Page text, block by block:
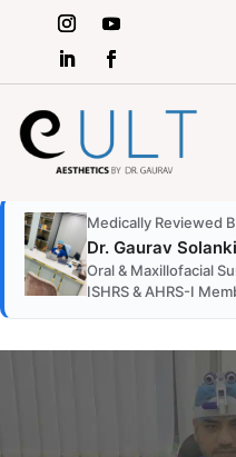
Medically Reviewed
Dr. Gaurav
Oral & Maxillofacial
ISHRS & AHRS-I